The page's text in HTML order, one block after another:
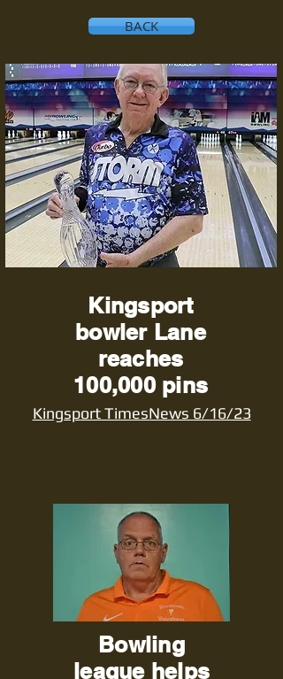
BACK
Kingsport
bowler Lane
reaches
100,000 pins
Kingsport TimesNews 6/16/23
Bowling
league helps